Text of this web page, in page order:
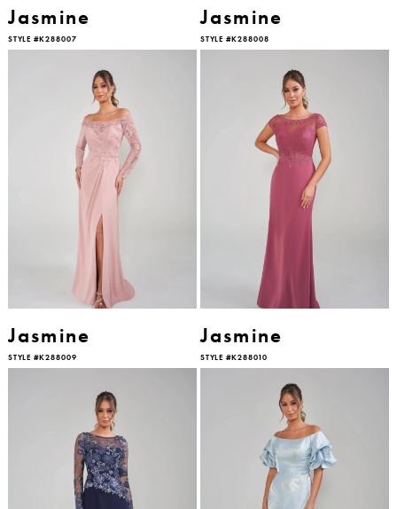
Jasmine
STYLE #K288007
Jasmine
STYLE #K288008
Jasmine
STYLE #K288009
Jasmine
STYLE #K288010